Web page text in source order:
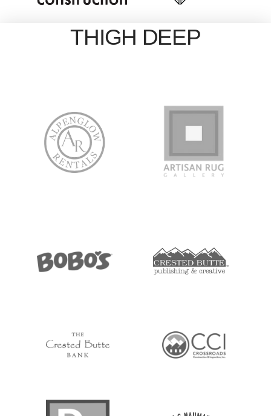
THIGH DEEP